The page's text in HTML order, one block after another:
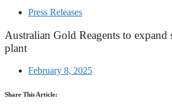
Press Releases
Australian Gold Reagents to expand
plant
February 8, 2025
Share This Article: